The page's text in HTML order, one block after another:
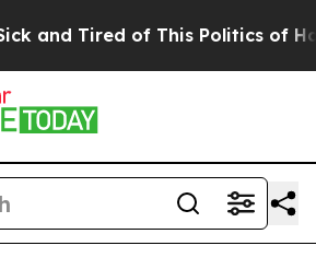
Tired of This Politics of